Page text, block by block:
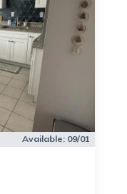
Available: 09/01